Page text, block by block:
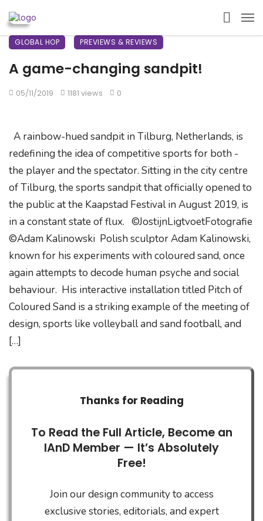
GLOBAL HOP PREVIEWS & REVIEWS
A game-changing sandpit!
05/11/2019 1181 views 0
A rainbow-hued sandpit in Tilburg, Netherlands, is
redefining the idea of competitive sports for both -
the player and the spectator. Sitting in the city centre
of Tilburg, the sports sandpit that officially opened to
the public at the Kaapstad Festival in August 2019, is
in a constant state of flux. ©JostijnLigtvoetFotografie
©Adam Kalinowski Polish sculptor Adam Kalinowski,
known for his experiments with coloured sand, once
again attempts to decode human psyche and social
behaviour. His interactive installation titled Pitch of
Coloured Sand is a striking example of the meeting of
design, sports like volleyball and sand football, and
[…]
Thanks for Reading
To Read the Full Article, Become an
IAnD Member — It’s Absolutely
Free!
Join our design community to access
exclusive stories, editorials, and expert